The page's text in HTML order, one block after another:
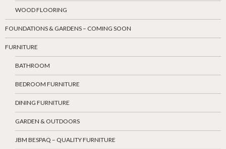
WOOD FLOORING
FOUNDATIONS & GARDENS – COMING SOON
FURNITURE
BATHROOM
BEDROOM FURNITURE
DINING FURNITURE
GARDEN & OUTDOORS
JBM BESPAQ – QUALITY FURNITURE